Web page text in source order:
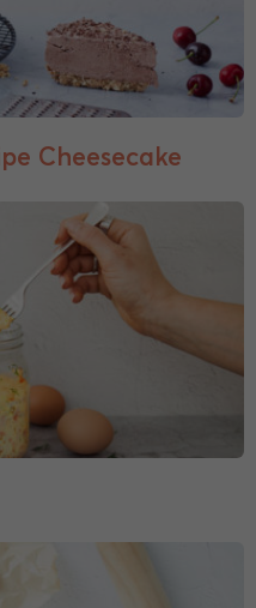
Cheesecake